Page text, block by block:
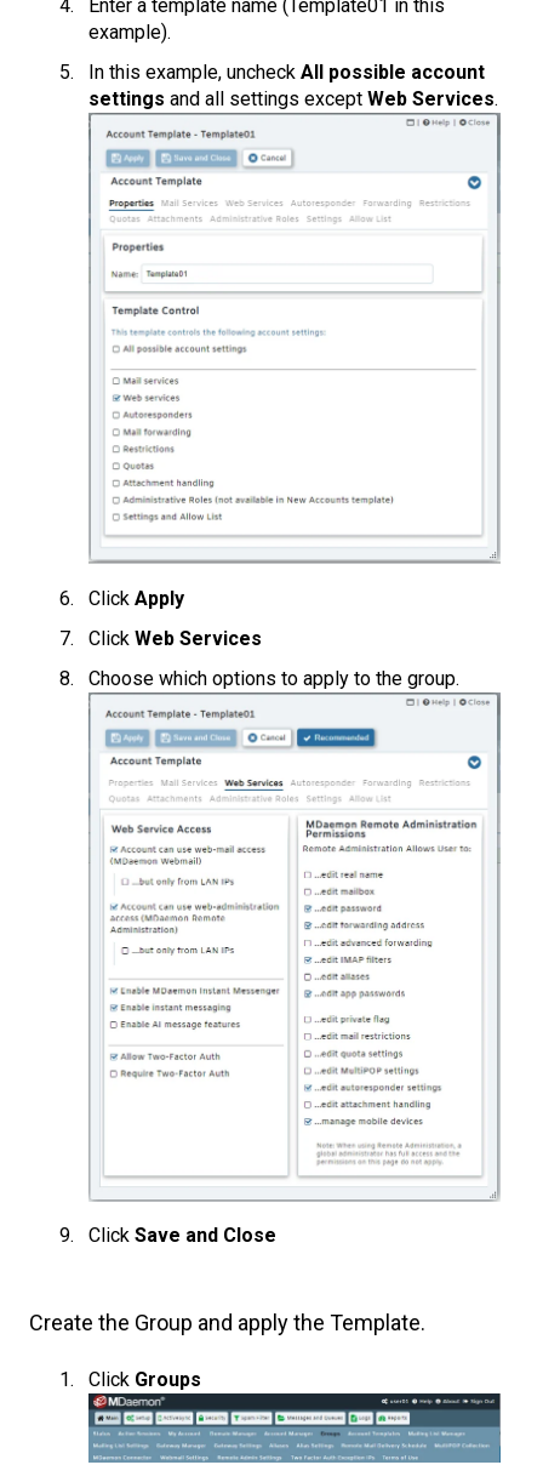
Enter a template name (Template01 in this
example).
In this example, uncheck All possible account
settings and all settings except Web Services.
Click Apply
Click Web Services
Choose which options to apply to the group.
Click Save and Close
Create the Group and apply the Template.
Click Groups